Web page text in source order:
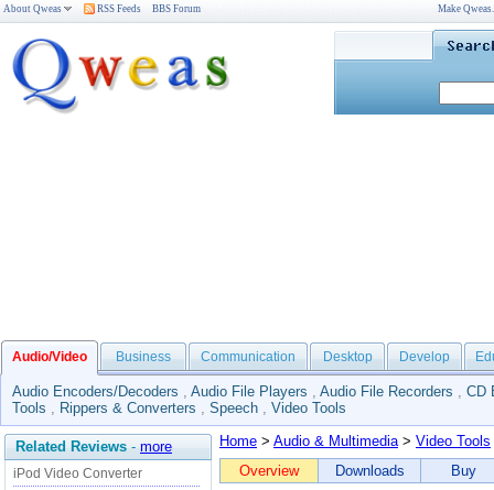
About Qweas RSS Feeds BBS Forum Make
Audio/Video Business Communication Desktop Develop
Audio Encoders/Decoders , Audio File Players , Audio File Recorders , CD
Tools , Rippers & Converters , Speech , Video Tools
Related Reviews - more
iPod Video Converter
Home > Audio & Multimedia> Video Tools
Overview
Downloads Buy